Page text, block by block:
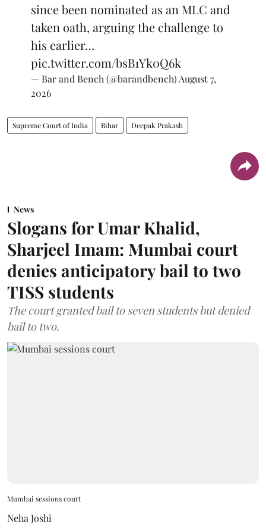
since been nominated as an MLC and
taken oath, arguing the challenge to
his earlier…
pic.twitter.com/bsB1Yk0Q6k
— Bar and Bench (@barandbench) August 7,
2026
Supreme Court of India Bihar Deepak Prakash
News
Slogans for Umar Khalid,
Sharjeel Imam: Mumbai court
denies anticipatory bail to two
TISS students
The court granted bail to seven students but denied
bail to two.
Mumbai sessions court
Neha Joshi